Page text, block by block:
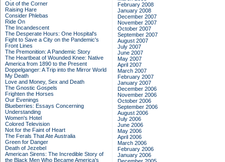
Out of the Corner
Raising Hare
Consider Phlebas
Ride On
The Incandescent
The Desperate Hours: One Hospital's
Fight to Save a City on the Pandemic's
Front Lines
The Premonition: A Pandemic Story
The Heartbeat of Wounded Knee: Native
America from 1890 to the Present
Doppelganger: A Trip into the Mirror World
My Death
Love and Money, Sex and Death
The Gnostic Gospels
Frighten the Horses
Our Evenings
Blueberries: Essays Concerning
Understanding
Women's Hotel
Colored Television
Not for the Faint of Heart
The Ferals That Ate Australia
Green for Danger
Death of Jezebel
American Sirens: The Incredible Story of
the Black Men Who Became America's
February 2008
January 2008
December 2007
November 2007
October 2007
September 2007
August 2007
July 2007
June 2007
May 2007
April 2007
March 2007
February 2007
January 2007
December 2006
November 2006
October 2006
September 2006
August 2006
July 2006
June 2006
May 2006
April 2006
March 2006
February 2006
January 2006